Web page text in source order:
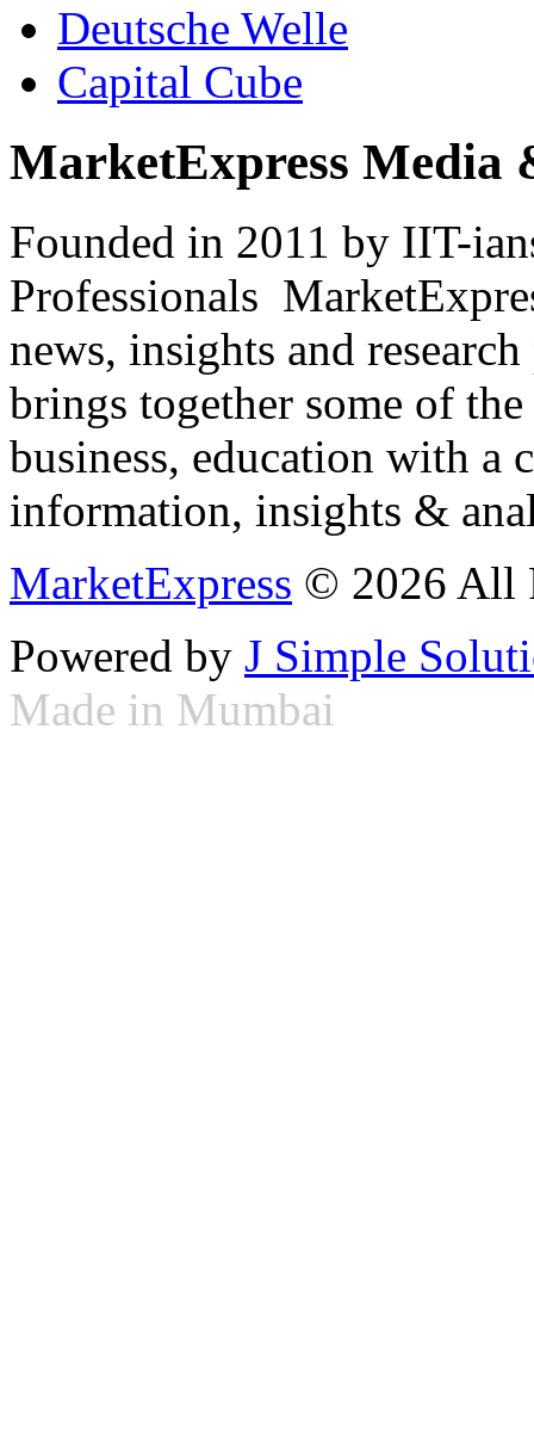
Deutsche Welle
Capital Cube
MarketExpress Media
Founded in 2011 by IIT-
Professionals
news, insights and
brings together some of
business, education with
information, insights &
MarketExpress © 2026 All
Powered by J Simple
Made in Mumbai